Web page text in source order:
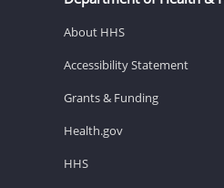
About HHS
Accessibility Statement
Grants & Funding
Health.gov
HHS